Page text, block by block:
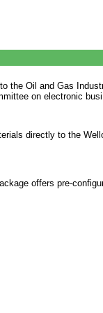
the Oil and Gas
on electronic
directly to the
offers pre-